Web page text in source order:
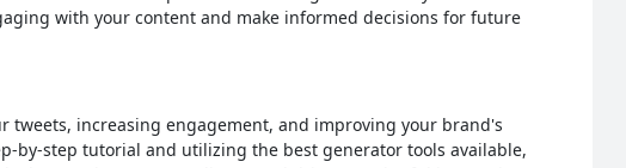
with your content and make informed decisions for future
tweets, increasing engagement, and improving your brand's
by-step tutorial and utilizing the best generator tools available,